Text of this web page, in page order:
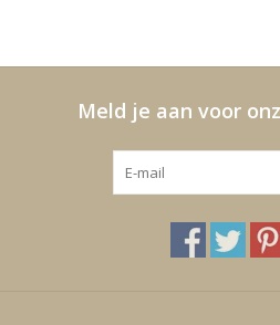
Meld je aan voor